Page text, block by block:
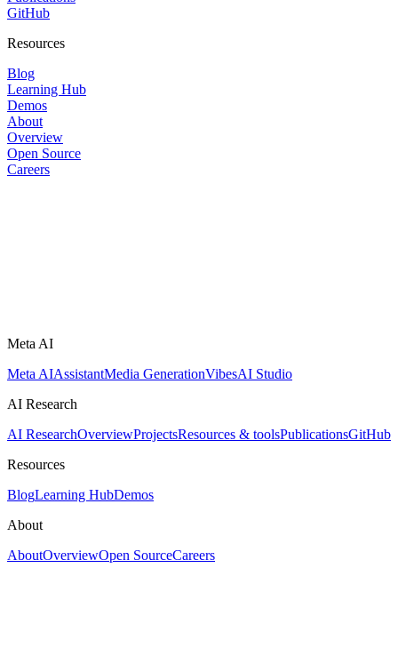
GitHub
Resources
Blog
Learning Hub
Demos
About
Overview
Open Source
Careers
Meta AI
Meta AIAssistantMedia GenerationVibesAI Studio
AI Research
AI ResearchOverviewProjectsResources & toolsPublicationsGitHub
Resources
BlogLearning HubDemos
About
AboutOverviewOpen SourceCareers